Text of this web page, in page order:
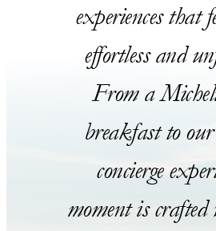
experiences that
effortless and
From a
breakfast to
concierge
moment is